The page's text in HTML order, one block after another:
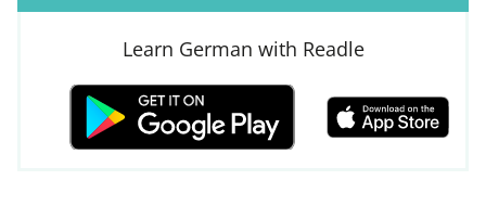
Learn German with Readle